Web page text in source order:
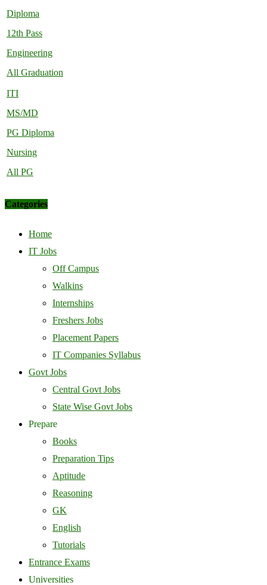
Diploma
12th Pass
Engineering
All Graduation
ITI
MS/MD
PG Diploma
Nursing
All PG
Categories
Home
IT Jobs
Off Campus
Walkins
Internships
Freshers Jobs
Placement Papers
IT Companies Syllabus
Govt Jobs
Central Govt Jobs
State Wise Govt Jobs
Prepare
Books
Preparation Tips
Aptitude
Reasoning
GK
English
Tutorials
Entrance Exams
Universities